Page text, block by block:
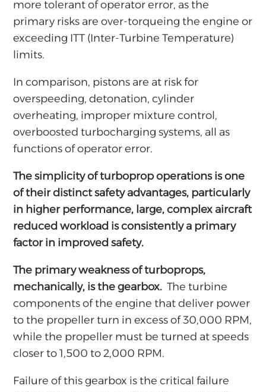
more tolerant of operator error, as the
primary risks are over-torqueing the engine or
exceeding ITT (Inter-Turbine Temperature)
limits.
In comparison, pistons are at risk for
overspeeding, detonation, cylinder
overheating, improper mixture control,
overboosted turbocharging systems, all as
functions of operator error.
The simplicity of turboprop operations is one
of their distinct safety advantages, particularly
in higher performance, large, complex aircraft
reduced workload is consistently a primary
factor in improved safety.
The primary weakness of turboprops,
mechanically, is the gearbox. The turbine
components of the engine that deliver power
to the propeller turn in excess of 30,000 RPM,
while the propeller must be turned at speeds
closer to 1,500 to 2,000 RPM.
Failure of this gearbox is the critical failure